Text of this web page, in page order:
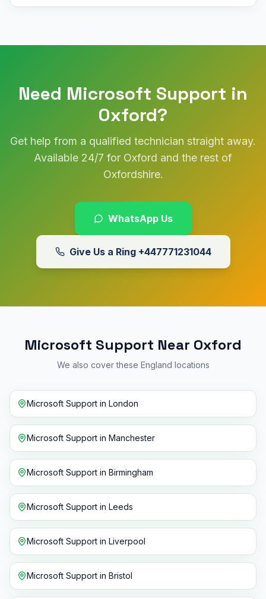
Need Microsoft Support in
Oxford?
Get help from a qualified technician straight away.
Available 24/7 for Oxford and the rest of
Oxfordshire.
WhatsApp Us
Give Us a Ring +447771231044
Microsoft Support Near Oxford
We also cover these England locations
Microsoft Support in London
Microsoft Support in Manchester
Microsoft Support in Birmingham
Microsoft Support in Leeds
Microsoft Support in Liverpool
Microsoft Support in Bristol